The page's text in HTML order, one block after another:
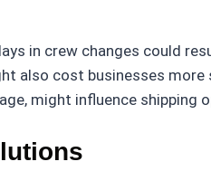
in crew changes could
also cost businesses
might influence shipping